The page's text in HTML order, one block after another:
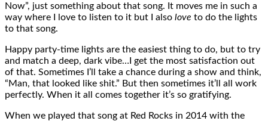
Now”, just something about that song. It moves me in such a
way where I love to listen to it but I also love to do the lights
to that song.
Happy party-time lights are the easiest thing to do, but to try
and match a deep, dark vibe…I get the most satisfaction out
of that. Sometimes I’ll take a chance during a show and think,
“Man, that looked like shit.” But then sometimes it’ll all work
perfectly. When it all comes together it’s so gratifying.
When we played that song at Red Rocks in 2014 with the